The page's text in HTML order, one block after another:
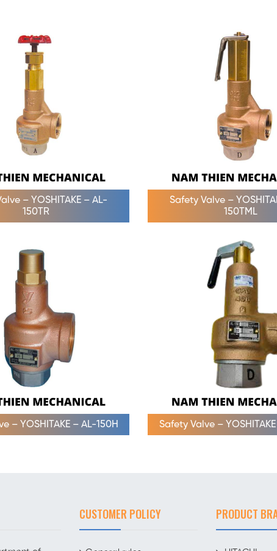
– YOSHITAKE – AL-
150TR
Safety Valve –
150TML
– YOSHITAKE – AL-150H Safety Valve –
CUSTOMER POLICY PRODUCT